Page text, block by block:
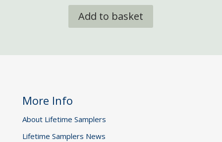
Add to basket
More Info
About Lifetime Samplers
Lifetime Samplers News